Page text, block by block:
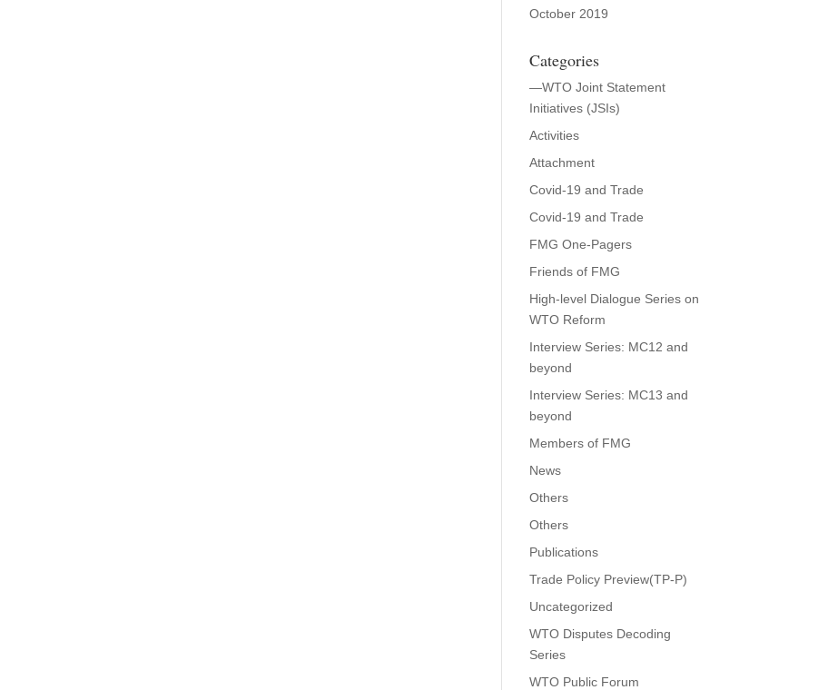
October 2019
Categories
—WTO Joint Statement
Initiatives (JSIs)
Activities
Attachment
Covid-19 and Trade
Covid-19 and Trade
FMG One-Pagers
Friends of FMG
High-level Dialogue Series on
WTO Reform
Interview Series: MC12 and
beyond
Interview Series: MC13 and
beyond
Members of FMG
News
Others
Others
Publications
Trade Policy Preview(TP-P)
Uncategorized
WTO Disputes Decoding
Series
WTO Public Forum